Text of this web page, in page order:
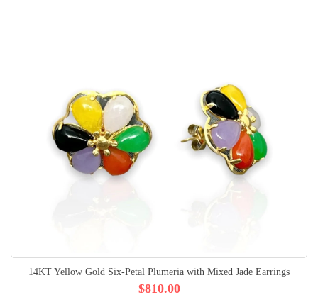
14KT Yellow Gold Six-Petal Plumeria with Mixed Jade Earrings
$810.00